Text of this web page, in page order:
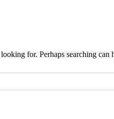
for. Perhaps searching can